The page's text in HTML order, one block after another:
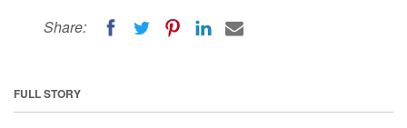
Share:
FULL STORY